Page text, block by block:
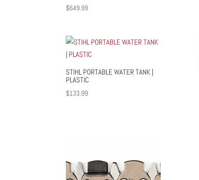
$649.99
STIHL PORTABLE WATER TANK |
PLASTIC
$133.99